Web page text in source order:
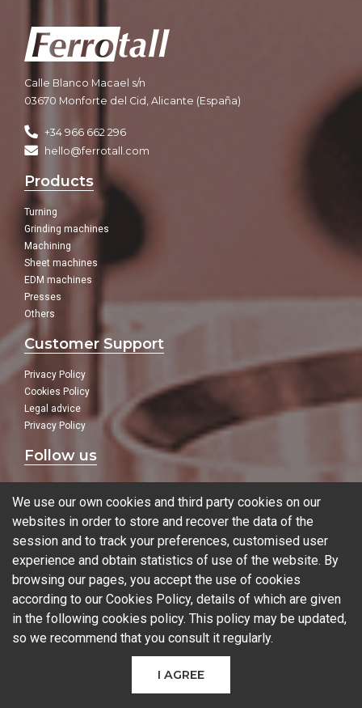
Calle Blanco Macael s/n
03670 Monforte del Cid, Alicante (España)
+34 966 662 296
hello@ferrotall.com
Products
Turning
Grinding machines
Machining
Sheet machines
EDM machines
Presses
Others
Customer Support
Privacy Policy
Cookies Policy
Legal advice
Privacy Policy
Follow us
Blog
Used machines
We use our own cookies and third party cookies on our
websites in order to store and recover the data of the
session and to track your preferences, customised user
experience and obtain statistics of use of the website. By
browsing our pages, you accept the use of cookies
according to our Cookies Policy, details of which are given
in the following cookies policy. This policy may be updated,
so we recommend that you consult it regularly.
I AGREE